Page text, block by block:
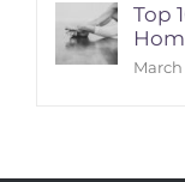
Top
March